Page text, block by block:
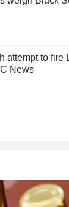
attempt to fire
News